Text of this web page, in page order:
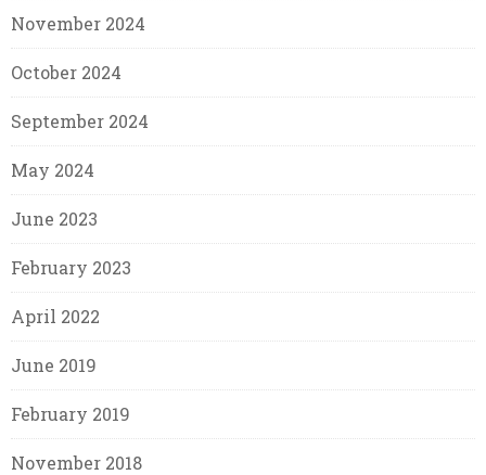
November 2024
October 2024
September 2024
May 2024
June 2023
February 2023
April 2022
June 2019
February 2019
November 2018